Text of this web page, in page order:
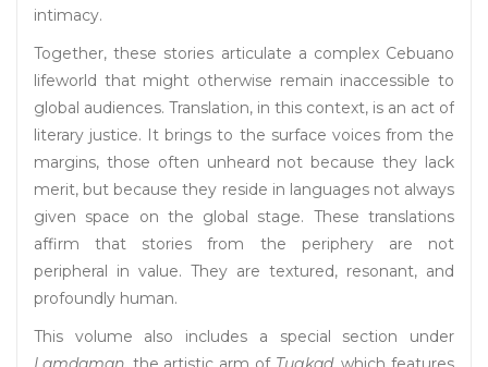
intimacy.
Together, these stories articulate a complex Cebuano
lifeworld that might otherwise remain inaccessible to
global audiences. Translation, in this context, is an act of
literary justice. It brings to the surface voices from the
margins, those often unheard not because they lack
merit, but because they reside in languages not always
given space on the global stage. These translations
affirm that stories from the periphery are not
peripheral in value. They are textured, resonant, and
profoundly human.
This volume also includes a special section under